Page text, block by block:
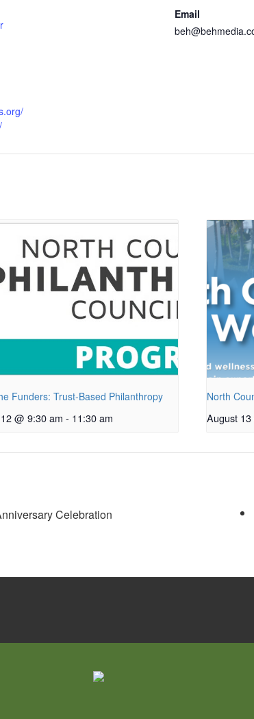
Email
Funders: Trust-Based Philanthropy
@ 9:30 am - 11:30 am
North
August
Celebration